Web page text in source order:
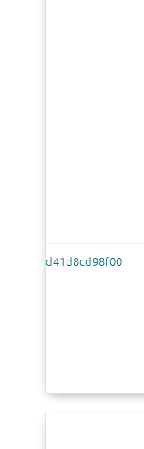
d41d8cd98f00